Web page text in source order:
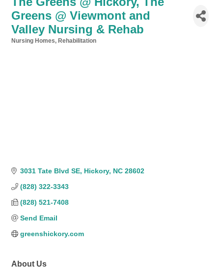
Greens @ Viewmont and
Valley Nursing & Rehab
Nursing Homes Rehabilitation
3031 Tate Blvd SE Hickory NC 28602
(828) 322-3343
(828) 521-7408
Send Email
greenshickory.com
About Us